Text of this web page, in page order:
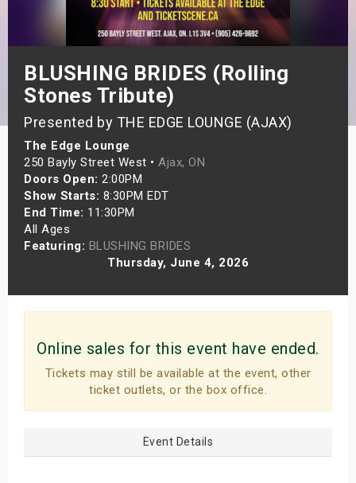
BLUSHING BRIDES (Rolling
Stones Tribute)
Presented by THE EDGE LOUNGE (AJAX)
The Edge Lounge
250 Bayly Street West • Ajax, ON
Doors Open: 2:00PM
Show Starts: 8:30PM EDT
End Time: 11:30PM
All Ages
Featuring: BLUSHING BRIDES
Thursday, June 4, 2026
Online sales for this event have ended.
Tickets may still be available at the event, other
ticket outlets, or the box office.
Event Details